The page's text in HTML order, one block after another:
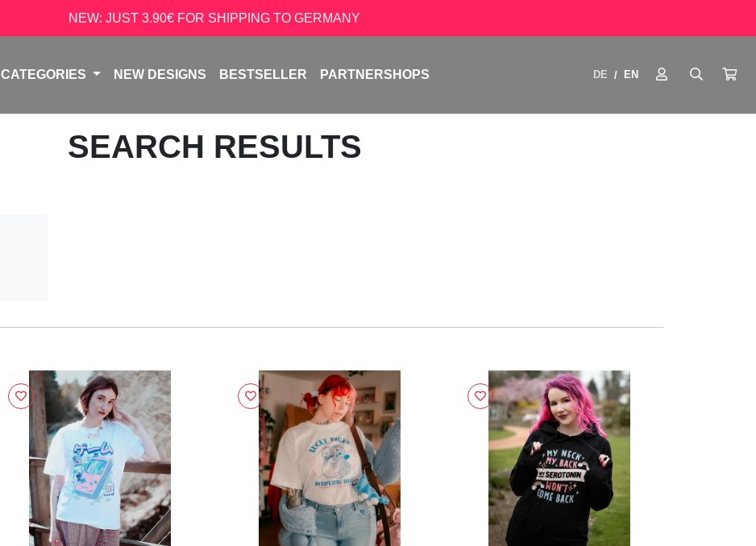
NEW: JUST 3.90€ FOR SHIPPING TO GERMANY
CATEGORIES NEW DESIGNS BESTSELLER PARTNERSHOPS DE / EN
SEARCH RESULTS